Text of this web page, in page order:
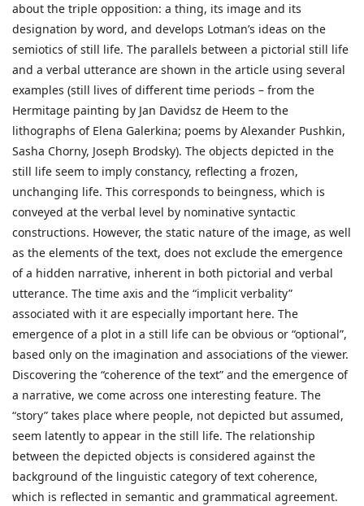
about the triple opposition: a thing, its image and its
designation by word, and develops Lotman’s ideas on the
semiotics of still life. The parallels between a pictorial still life
and a verbal utterance are shown in the article using several
examples (still lives of different time periods – from the
Hermitage painting by Jan Davidsz de Heem to the
lithographs of Elena Galerkina; poems by Alexander Pushkin,
Sasha Chorny, Joseph Brodsky). The objects depicted in the
still life seem to imply constancy, reflecting a frozen,
unchanging life. This corresponds to beingness, which is
conveyed at the verbal level by nominative syntactic
constructions. However, the static nature of the image, as well
as the elements of the text, does not exclude the emergence
of a hidden narrative, inherent in both pictorial and verbal
utterance. The time axis and the “implicit verbality”
associated with it are especially important here. The
emergence of a plot in a still life can be obvious or “optional”,
based only on the imagination and associations of the viewer.
Discovering the “coherence of the text” and the emergence of
a narrative, we come across one interesting feature. The
“story” takes place where people, not depicted but assumed,
seem latently to appear in the still life. The relationship
between the depicted objects is considered against the
background of the linguistic category of text coherence,
which is reflected in semantic and grammatical agreement.